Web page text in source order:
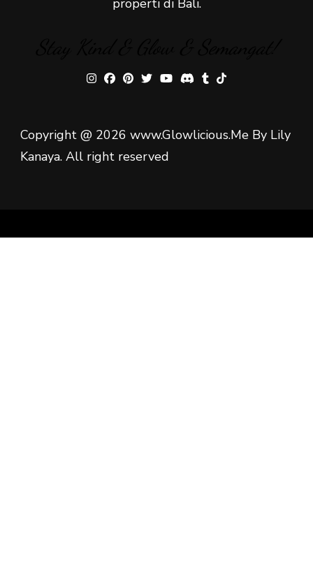
properti di Bali.
Copyright @ 2026 www.Glowlicious.Me By Lily
Kanaya. All right reserved